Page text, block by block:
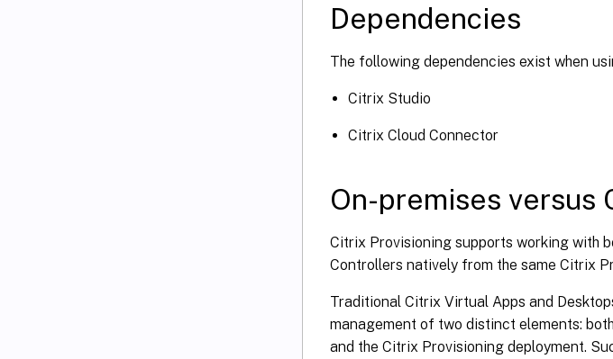
Dependencies
The following dependencies exist when
Citrix Studio
Citrix Cloud Connector
On-premises versus
Citrix Provisioning supports working with
Controllers natively from the same Citrix
Traditional Citrix Virtual Apps and
management of two distinct elements:
and the Citrix Provisioning deployment.